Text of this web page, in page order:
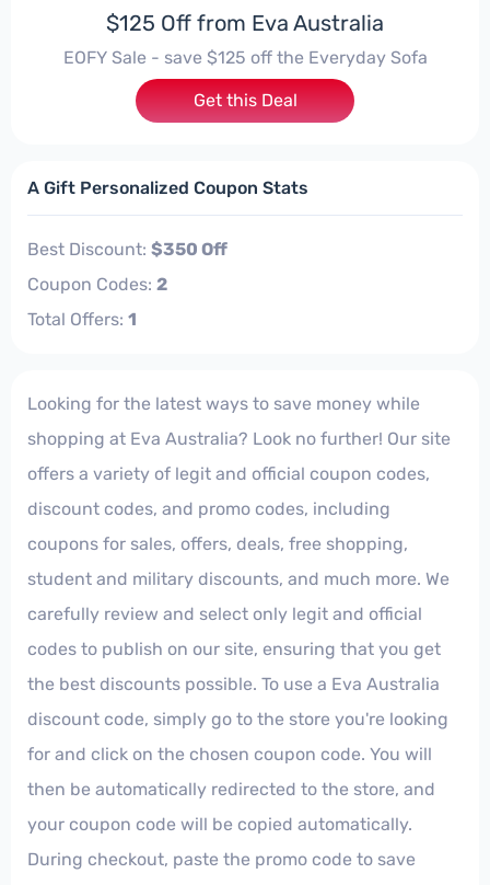
$125 Off from Eva Australia
EOFY Sale - save $125 off the Everyday Sofa
Get this Deal
A Gift Personalized Coupon Stats
Best Discount: $350 Off
Coupon Codes: 2
Total Offers: 1
Looking for the latest ways to save money while
shopping at Eva Australia? Look no further! Our site
offers a variety of legit and official coupon codes,
discount codes, and promo codes, including
coupons for sales, offers, deals, free shopping,
student and military discounts, and much more. We
carefully review and select only legit and official
codes to publish on our site, ensuring that you get
the best discounts possible. To use a Eva Australia
discount code, simply go to the store you're looking
for and click on the chosen coupon code. You will
then be automatically redirected to the store, and
your coupon code will be copied automatically.
During checkout, paste the promo code to save